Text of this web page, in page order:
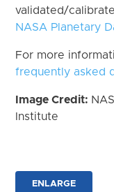
validated/
NASA Planetary
For more
frequently asked
Image Credit:
Institute
ENLARGE